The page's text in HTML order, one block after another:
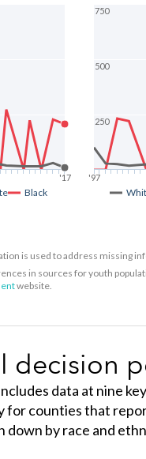
Black
'17 '97
250
500
750
is used to address missing
in sources for youth
website.
decision
data at nine
for counties that
down by race and